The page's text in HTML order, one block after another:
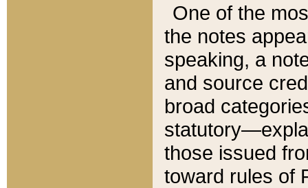
One of the
the notes
speaking, a
and source
broad
those issued
toward rules of